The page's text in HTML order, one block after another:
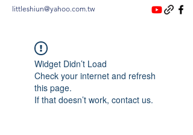
littleshiun@yahoo.com.tw
Widget Didn’t Load
Check your internet and refresh
this page.
If that doesn’t work, contact us.